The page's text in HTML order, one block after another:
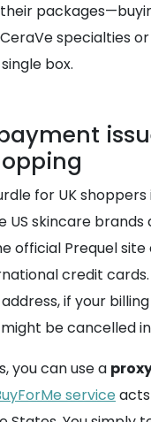
specialties
box.
for UK
US skincare
official Prequel
credit cards.
if your
be cancelled
you can use a
service